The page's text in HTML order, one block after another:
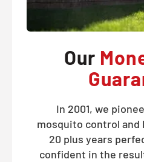
Our
In 2001, we
mosquito control and
20 plus years
confident in the